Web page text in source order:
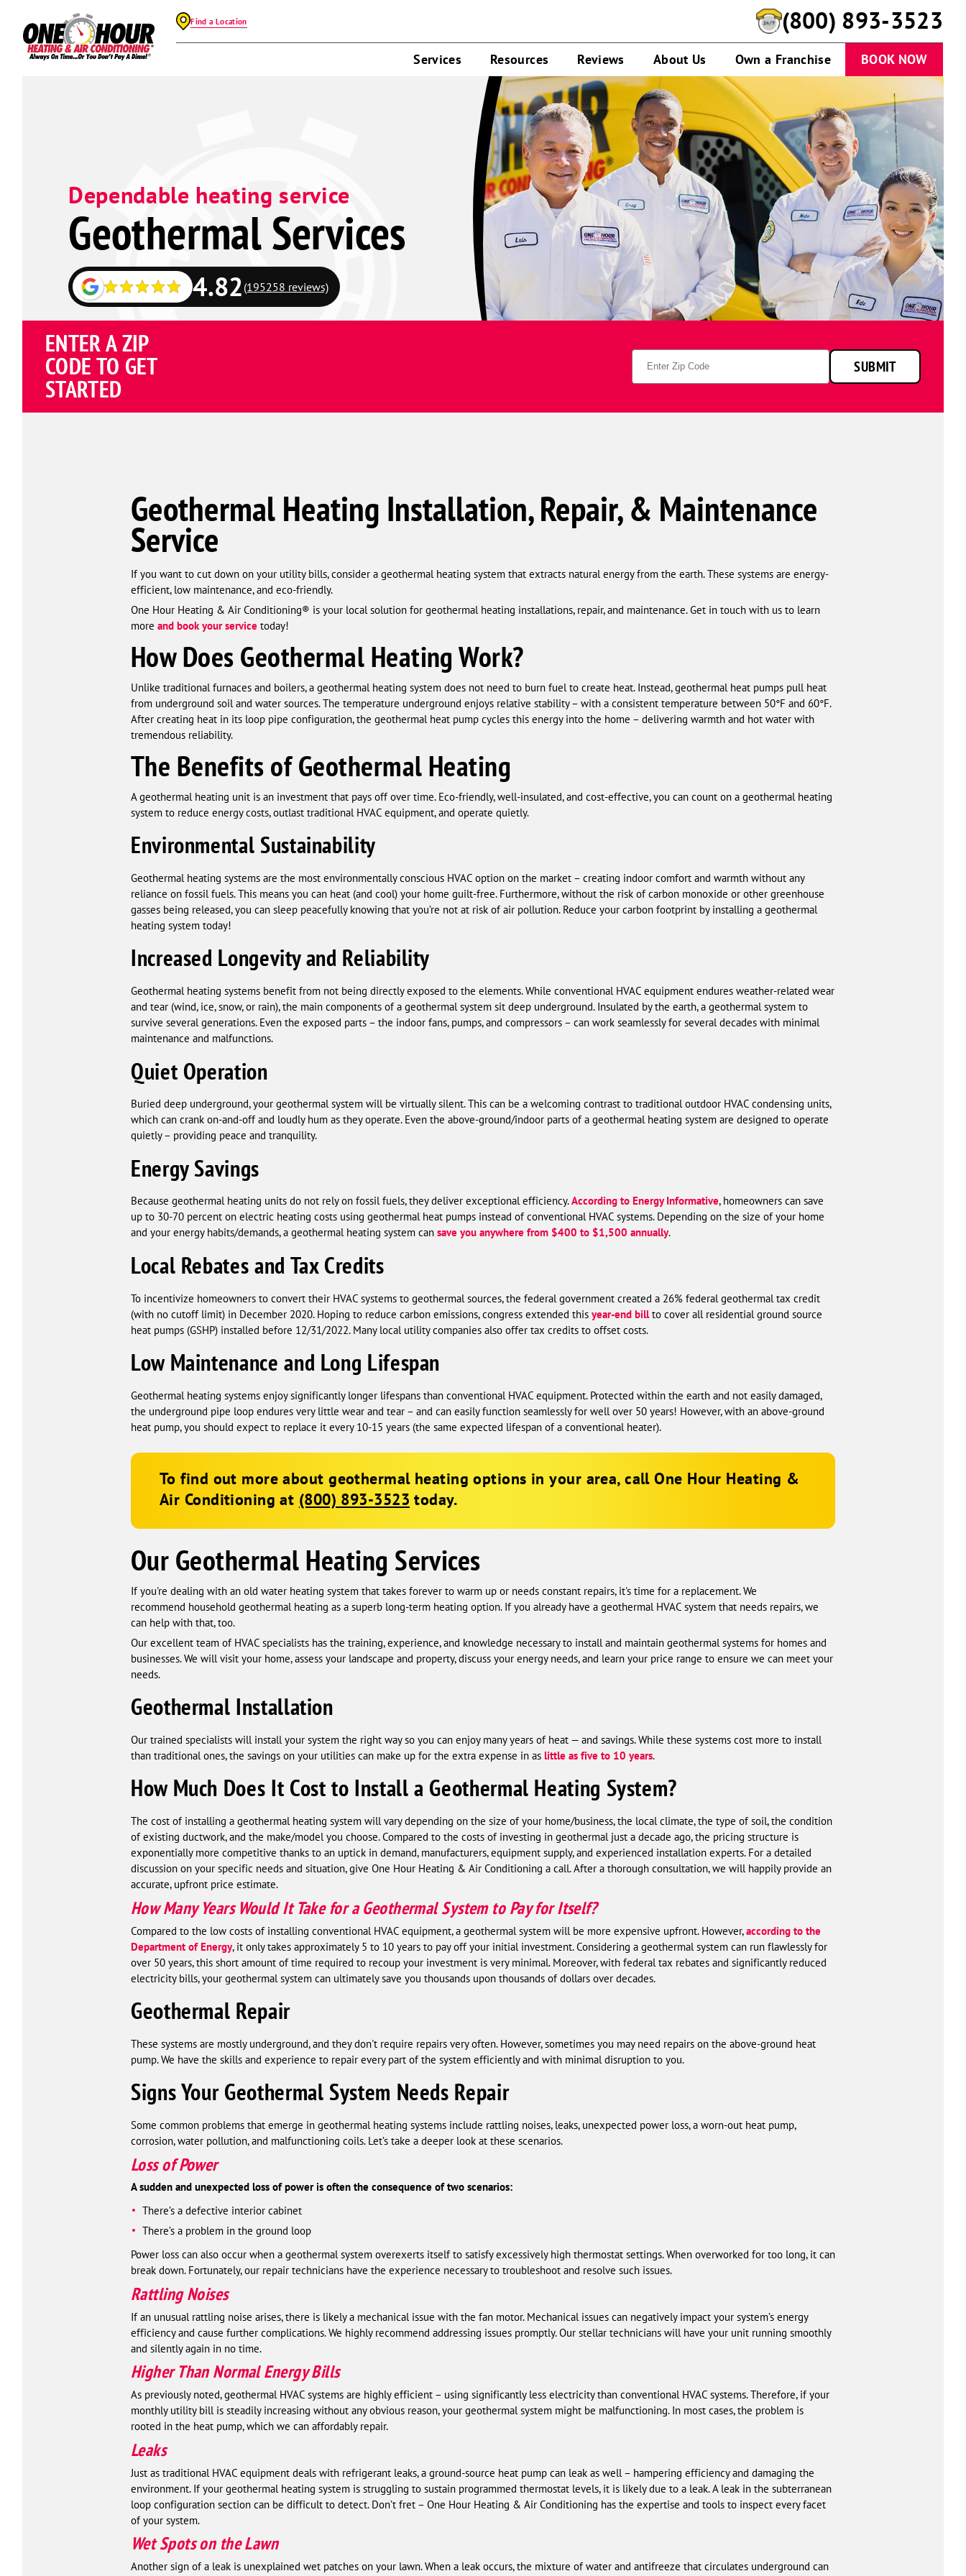
Find a Location (800) 893-3523
Services Resources Reviews About Us Own a Franchise BOOK NOW
Dependable heating service
Geothermal Services
4.82(195258 reviews)
Hour
Heating
&
Air
Conditioning
smiling
in
front
of
service
ENTER A ZIP
CODE TO GET
STARTED
Zip
Code
SUBMIT
Geothermal Heating Installation, Repair, & Maintenance
Service
If you want to cut down on your utility bills, consider a geothermal heating system that extracts natural energy from the earth. These systems are energy-
efficient, low maintenance, and eco-friendly.
One Hour Heating & Air Conditioning® is your local solution for geothermal heating installations, repair, and maintenance. Get in touch with us to learn
more and book your service today!
How Does Geothermal Heating Work?
Unlike traditional furnaces and boilers, a geothermal heating system does not need to burn fuel to create heat. Instead, geothermal heat pumps pull heat
from underground soil and water sources. The temperature underground enjoys relative stability – with a consistent temperature between 50°F and 60°F.
After creating heat in its loop pipe configuration, the geothermal heat pump cycles this energy into the home – delivering warmth and hot water with
tremendous reliability.
The Benefits of Geothermal Heating
A geothermal heating unit is an investment that pays off over time. Eco-friendly, well-insulated, and cost-effective, you can count on a geothermal heating
system to reduce energy costs, outlast traditional HVAC equipment, and operate quietly.
Environmental Sustainability
Geothermal heating systems are the most environmentally conscious HVAC option on the market – creating indoor comfort and warmth without any
reliance on fossil fuels. This means you can heat (and cool) your home guilt-free. Furthermore, without the risk of carbon monoxide or other greenhouse
gasses being released, you can sleep peacefully knowing that you’re not at risk of air pollution. Reduce your carbon footprint by installing a geothermal
heating system today!
Increased Longevity and Reliability
Geothermal heating systems benefit from not being directly exposed to the elements. While conventional HVAC equipment endures weather-related wear
and tear (wind, ice, snow, or rain), the main components of a geothermal system sit deep underground. Insulated by the earth, a geothermal system to
survive several generations. Even the exposed parts – the indoor fans, pumps, and compressors – can work seamlessly for several decades with minimal
maintenance and malfunctions.
Quiet Operation
Buried deep underground, your geothermal system will be virtually silent. This can be a welcoming contrast to traditional outdoor HVAC condensing units,
which can crank on-and-off and loudly hum as they operate. Even the above-ground/indoor parts of a geothermal heating system are designed to operate
quietly – providing peace and tranquility.
Energy Savings
Because geothermal heating units do not rely on fossil fuels, they deliver exceptional efficiency.According to Energy Informative, homeowners can save
up to 30-70 percent on electric heating costs using geothermal heat pumps instead of conventional HVAC systems. Depending on the size of your home
and your energy habits/demands, a geothermal heating system can save you anywhere from $400 to $1,500 annually.
Local Rebates and Tax Credits
To incentivize homeowners to convert their HVAC systems to geothermal sources, the federal government created a 26% federal geothermal tax credit
(with no cutoff limit) in December 2020. Hoping to reduce carbon emissions, congress extended this year-end billto cover all residential ground source
heat pumps (GSHP) installed before 12/31/2022. Many local utility companies also offer tax credits to offset costs.
Low Maintenance and Long Lifespan
Geothermal heating systems enjoy significantly longer lifespans than conventional HVAC equipment. Protected within the earth and not easily damaged,
the underground pipe loop endures very little wear and tear – and can easily function seamlessly for well over 50 years! However, with an above-ground
heat pump, you should expect to replace it every 10-15 years (the same expected lifespan of a conventional heater).
To find out more about geothermal heating options in your area, callOne Hour Heating &
Air Conditioningat (800) 893-3523 today.
Our Geothermal Heating Services
If you're dealing with an old water heating system that takes forever to warm up or needs constant repairs, it's time for a replacement. We
recommend household geothermal heating as a superb long-term heating option. If you already have a geothermal HVAC system that needs repairs, we
can help with that, too.
Our excellent team of HVAC specialists has the training, experience, and knowledge necessary to install and maintain geothermal systems for homes and
businesses. We will visit your home, assess your landscape and property, discuss your energy needs, and learn your price range to ensure we can meet your
needs.
Geothermal Installation
Our trained specialists will install your system the right way so you can enjoy many years of heat — and savings. While these systems cost more to install
than traditional ones, the savings on your utilities can make up for the extra expense in as little as five to 10 years.
How Much Does It Cost to Install a Geothermal Heating System?
The cost of installing a geothermal heating system will vary depending on the size of your home/business, the local climate, the type of soil, the condition
of existing ductwork, and the make/model you choose. Compared to the costs of investing in geothermal just a decade ago, the pricing structure is
exponentially more competitive thanks to an uptick in demand, manufacturers, equipment supply, and experienced installation experts. For a detailed
discussion on your specific needs and situation, give One Hour Heating & Air Conditioning a call. After a thorough consultation, we will happily provide an
accurate, upfront price estimate.
How Many Years Would It Take for a Geothermal System to Pay for Itself?
Compared to the low costs of installing conventional HVAC equipment, a geothermal system will be more expensive upfront. However,according to the
Department of Energy, it only takes approximately 5 to 10 years to pay off your initial investment. Considering a geothermal system can run flawlessly for
over 50 years, this short amount of time required to recoup your investment is very minimal. Moreover, with federal tax rebates and significantly reduced
electricity bills, your geothermal system can ultimately save you thousands upon thousands of dollars over decades.
Geothermal Repair
These systems are mostly underground, and they don't require repairs very often. However, sometimes you may need repairs on the above-ground heat
pump. We have the skills and experience to repair every part of the system efficiently and with minimal disruption to you.
Signs Your Geothermal System Needs Repair
Some common problems that emerge in geothermal heating systems include rattling noises, leaks, unexpected power loss, a worn-out heat pump,
corrosion, water pollution, and malfunctioning coils. Let’s take a deeper look at these scenarios.
Loss of Power
A sudden and unexpected loss of power is often the consequence of two scenarios:
There’s a defective interior cabinet
There’s a problem in the ground loop
Power loss can also occur when a geothermal system overexerts itself to satisfy excessively high thermostat settings. When overworked for too long, it can
break down. Fortunately, our repair technicians have the experience necessary to troubleshoot and resolve such issues.
Rattling Noises
If an unusual rattling noise arises, there is likely a mechanical issue with the fan motor. Mechanical issues can negatively impact your system’s energy
efficiency and cause further complications. We highly recommend addressing issues promptly. Our stellar technicians will have your unit running smoothly
and silently again in no time.
Higher Than Normal Energy Bills
As previously noted, geothermal HVAC systems are highly efficient – using significantly less electricity than conventional HVAC systems. Therefore, if your
monthly utility bill is steadily increasing without any obvious reason, your geothermal system might be malfunctioning. In most cases, the problem is
rooted in the heat pump, which we can affordably repair.
Leaks
Just as traditional HVAC equipment deals with refrigerant leaks, a ground-source heat pump can leak as well – hampering efficiency and damaging the
environment. If your geothermal heating system is struggling to sustain programmed thermostat levels, it is likely due to a leak. A leak in the subterranean
loop configuration section can be difficult to detect. Don’t fret – One Hour Heating & Air Conditioning has the expertise and tools to inspect every facet
of your system.
Wet Spots on the Lawn
Another sign of a leak is unexplained wet patches on your lawn. When a leak occurs, the mixture of water and antifreeze that circulates underground can